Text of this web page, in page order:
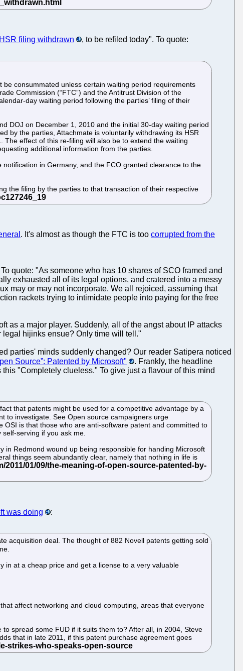
HSR filing withdrawn , to be refiled today". To quote:
consummated unless certain waiting period requirements
Commission (“FTC”) and the Antitrust Division of the
day waiting period following the parties’ filing of their
DOJ on December 1, 2010 and the initial 30-day waiting period
by the parties, Attachmate is voluntarily withdrawing its HSR
effect of this re-filing will also be to extend the waiting
additional information from the parties.
in Germany, and the FCO granted clearance to the
the filing by the parties to that transaction of their respective
. It's almost as though the FTC is too corrupted from the
quote: "As someone who has 10 shares of SCO framed and
exhausted all of its legal options, and cratered into a messy
may or may not incorporate. We all rejoiced, assuming that
rackets trying to intimidate people into paying for the free
as a major player. Suddenly, all of the angst about IP attacks
hijinks ensue? Only time will tell."
parties' minds suddenly changed? Our reader Satipera noticed
Source”: Patented by Microsoft"
. Frankly, the headline
"Completely clueless." To give just a flavour of this mind
that patents might be used for a competitive advantage by a
to investigate. See Open source campaigners urge
OSI is that those who are anti-software patent and committed to
serving if you ask me.
in Redmond wound up being responsible for handing Microsoft
things seem abundantly clear, namely that nothing in life is
was doing :
acquisition deal. The thought of 882 Novell patents getting sold
in at a cheap price and get a license to a very valuable
affect networking and cloud computing, areas that everyone
spread some FUD if it suits them to? After all, in 2004, Steve
that in late 2011, if this patent purchase agreement goes